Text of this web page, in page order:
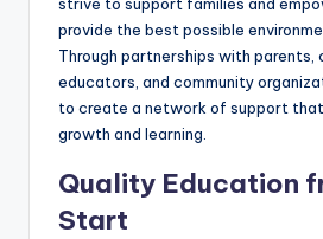
provide the best possible
Through partnerships with parents,
educators, and community
to create a network of support
growth and learning.
Quality Education
Start